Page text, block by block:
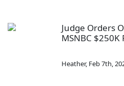
Judge Orders
MSNBC
Heather, Feb 7th,